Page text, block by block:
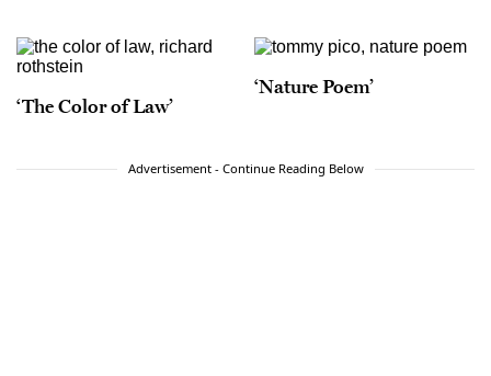
‘The Color of Law’
‘Nature Poem’
Advertisement - Continue Reading Below